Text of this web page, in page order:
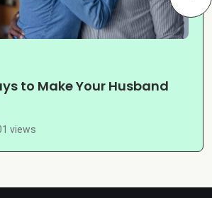
to Make Your Husband
views